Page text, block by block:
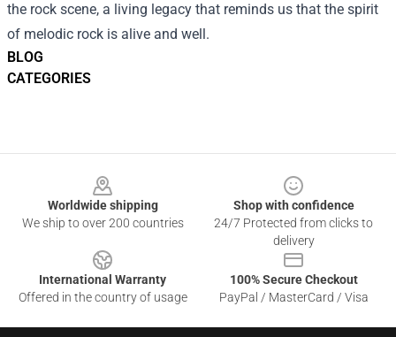
BLOG
CATEGORIES
the rock scene, a living legacy that reminds us that the spirit
of melodic rock is alive and well.
Worldwide shipping
We ship to over 200 countries
Shop with confidence
24/7 Protected from clicks to
delivery
International Warranty
Offered in the country of usage
100% Secure Checkout
PayPal / MasterCard / Visa